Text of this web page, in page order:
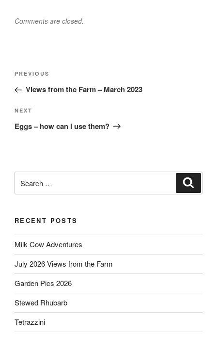
Comments are closed.
Post
Previous
Post
PREVIOUS
Views from the Farm – March 2023
Next
Post
NEXT
Eggs – how can I use them?
for:
RECENT POSTS
Milk Cow Adventures
July 2026 Views from the Farm
Garden Pics 2026
Stewed Rhubarb
Tetrazzini